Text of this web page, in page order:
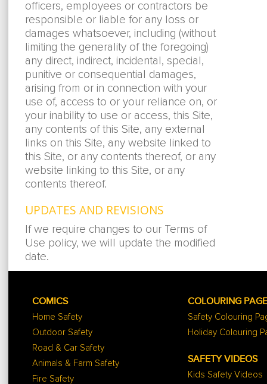
officers, employees or contractors be
responsible or liable for any loss or
damages whatsoever, including (without
limiting the generality of the foregoing)
any direct, indirect, incidental, special,
punitive or consequential damages,
arising from or in connection with your
use of, access to or your reliance on, or
your inability to use or access, this Site,
any contents of this Site, any external
links on this Site, any website linked to
this Site, or any contents thereof, or any
website linking to this Site, or any
contents thereof.
UPDATES AND REVISIONS
If we require changes to our Terms of
Use policy, we will update the modified
date.
COMICS
Home Safety
Outdoor Safety
Road & Car Safety
Animals & Farm Safety
Fire Safety
COLOURING
Safety Colouring
Holiday Colouring
SAFETY VIDEOS
Kids Safety Videos